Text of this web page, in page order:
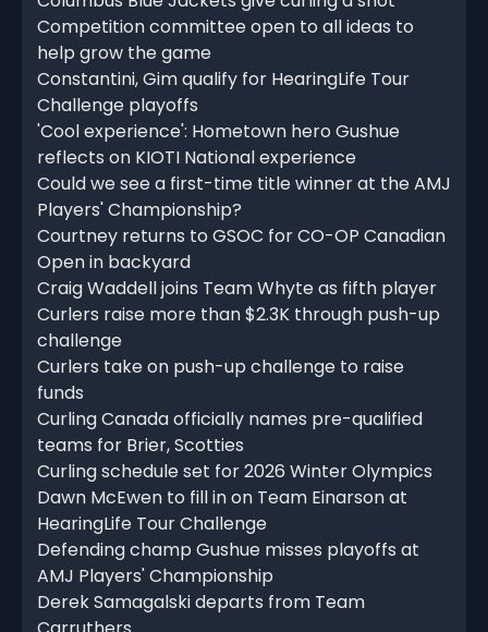
Competition committee open to all ideas to
help grow the game
Constantini, Gim qualify for HearingLife Tour
Challenge playoffs
'Cool experience': Hometown hero Gushue
reflects on KIOTI National experience
Could we see a first-time title winner at the AMJ
Players' Championship?
Courtney returns to GSOC for CO-OP Canadian
Open in backyard
Craig Waddell joins Team Whyte as fifth player
Curlers raise more than $2.3K through push-up
challenge
Curlers take on push-up challenge to raise
funds
Curling Canada officially names pre-qualified
teams for Brier, Scotties
Curling schedule set for 2026 Winter Olympics
Dawn McEwen to fill in on Team Einarson at
HearingLife Tour Challenge
Defending champ Gushue misses playoffs at
AMJ Players' Championship
Derek Samagalski departs from Team